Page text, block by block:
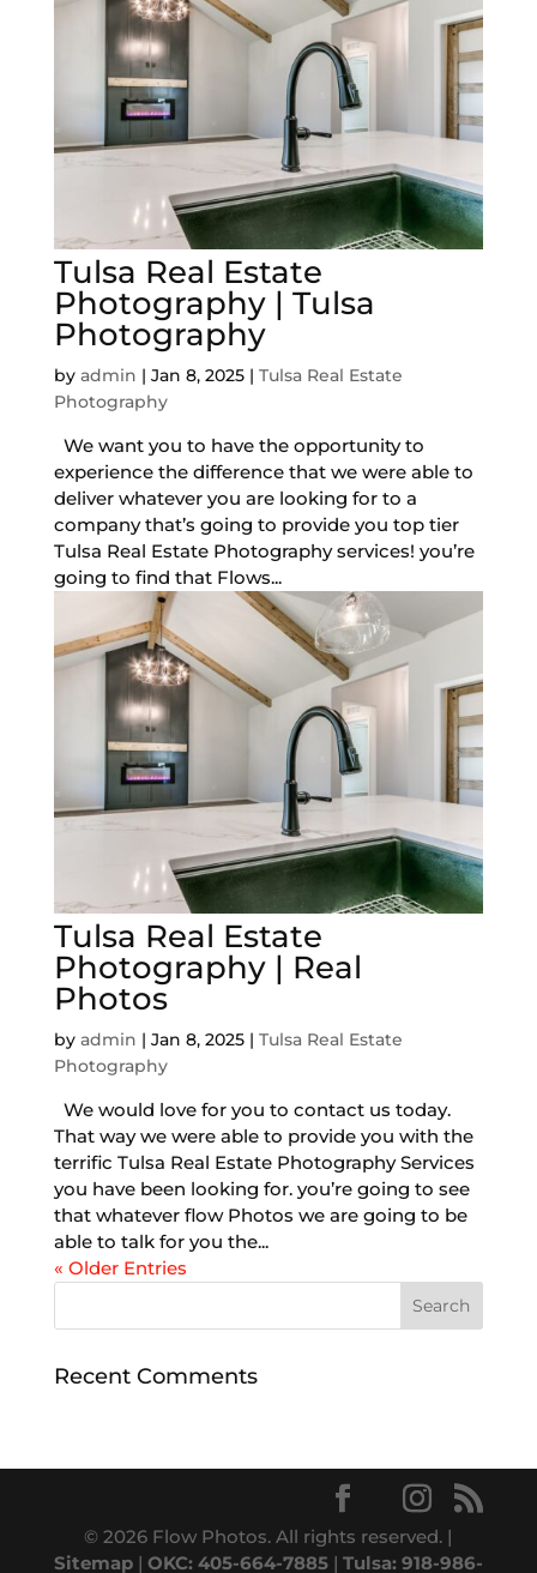
Tulsa Real Estate
Photography | Tulsa
Photography
by admin | Jan 8, 2025| Tulsa Real Estate
Photography
We want you to have the opportunity to
experience the difference that we were able to
deliver whatever you are looking for to a
company that’s going to provide you top tier
Tulsa Real Estate Photography services! you’re
going to find that Flows...
Tulsa Real Estate
Photography | Real
Photos
by admin | Jan 8, 2025| Tulsa Real Estate
Photography
We would love for you to contact us today.
That way we were able to provide you with the
terrific Tulsa Real Estate Photography Services
you have been looking for. you’re going to see
that whatever flow Photos we are going to be
able to talk for you the...
« Older Entries
Recent Comments
© 2026 Flow Photos. All rights reserved. |
Sitemap| OKC: 405-664-7885| Tulsa: 918-986-